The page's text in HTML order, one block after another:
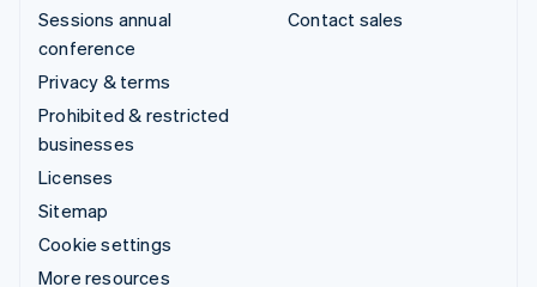
Sessions annual
conference
Privacy & terms
Prohibited & restricted
businesses
Licenses
Sitemap
Cookie settings
More resources
Contact sales